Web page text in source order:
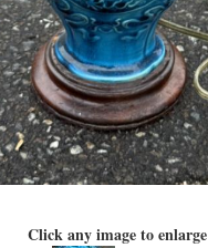
Click any image to enlarge